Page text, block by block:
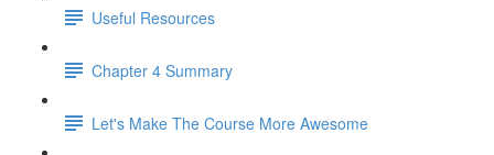
Useful Resources
Chapter 4 Summary
Let's Make The Course More Awesome